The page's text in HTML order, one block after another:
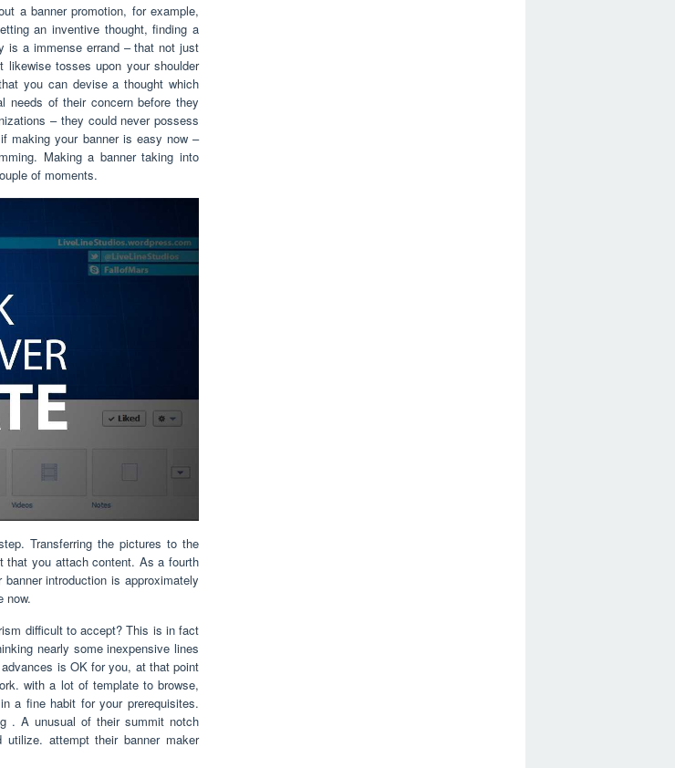
a banner promotion, for example,
an inventive thought, finding a
is a immense errand – that not just
likewise tosses upon your shoulder
you can devise a thought which
needs of their concern before they
– they could never possess
making your banner is easy now –
Making a banner taking into
of moments.
Transferring the pictures to the
that you attach content. As a fourth
introduction is approximately
now.
difficult to accept? This is in fact
nearly some inexpensive lines
is OK for you, at that point
with a lot of template to browse,
a fine habit for your prerequisites.
. A unusual of their summit notch
utilize. attempt their banner maker